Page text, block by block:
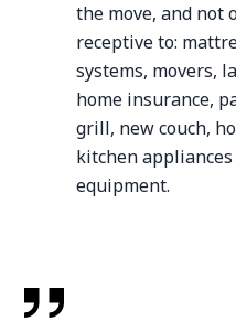
the move, and not
receptive to:
systems, movers,
home insurance,
grill, new couch,
kitchen
equipment.